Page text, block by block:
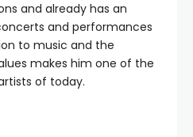
and already has an
and performances
to music and the
makes him one of the
of today.